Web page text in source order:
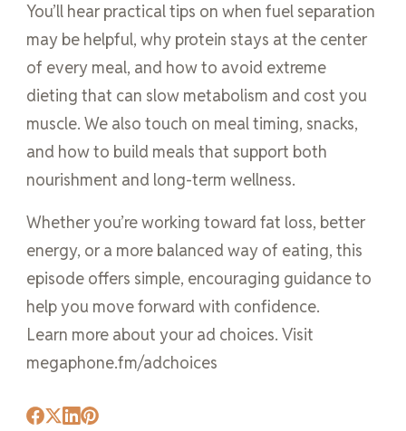
You’ll hear practical tips on when fuel separation
may be helpful, why protein stays at the center
of every meal, and how to avoid extreme
dieting that can slow metabolism and cost you
muscle. We also touch on meal timing, snacks,
and how to build meals that support both
nourishment and long-term wellness.
Whether you’re working toward fat loss, better
energy, or a more balanced way of eating, this
episode offers simple, encouraging guidance to
help you move forward with confidence.
Learn more about your ad choices. Visit
megaphone.fm/adchoices